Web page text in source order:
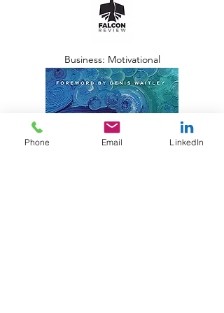
Business: Motivational
Phone Email LinkedIn